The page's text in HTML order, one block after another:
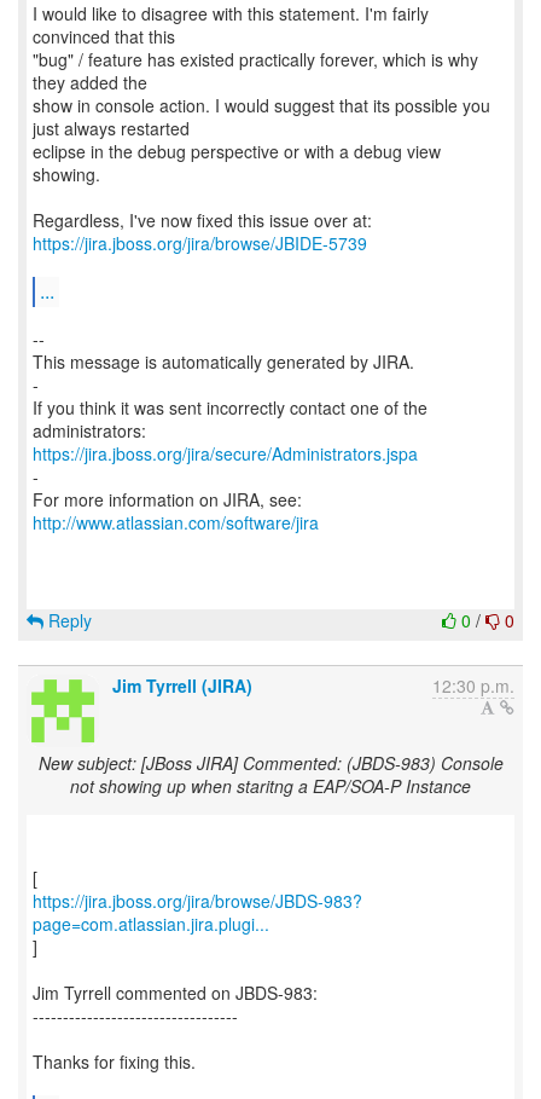
I would like to disagree with this statement. I'm fairly
convinced that this
"bug" / feature has existed practically forever, which is why
they added the
show in console action. I would suggest that its possible you
just always restarted
eclipse in the debug perspective or with a debug view
showing.
https://jira.jboss.org/jira/browse/JBIDE-5739
...
--
This message is automatically generated by JIRA.
-
If you think it was sent incorrectly contact one of the
https://jira.jboss.org/jira/secure/Administrators.jspa
-
For more information on JIRA, see:
http://www.atlassian.com/software/jira
0 / 0
Reply
Jim Tyrrell (JIRA) 12:30 p.m.
New subject: [JBoss JIRA] Commented: (JBDS-983) Console
not showing up when staritng a EAP/SOA-P Instance
https://jira.jboss.org/jira/browse/JBDS-983?
page=com.atlassian.jira.plugi...
]
Jim Tyrrell commented on JBDS-983:
----------------------------------
Thanks for fixing this.